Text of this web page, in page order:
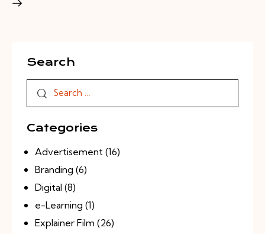
Search
Categories
Advertisement (16)
Branding (6)
Digital (8)
e-Learning (1)
Explainer Film (26)